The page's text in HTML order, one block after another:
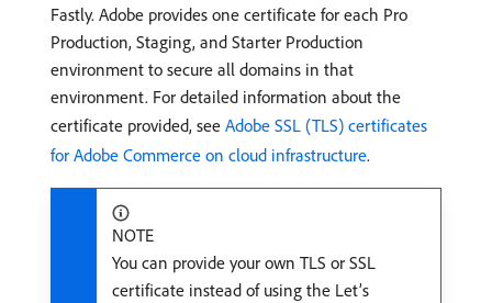
Fastly. Adobe provides one certificate for each Pro
Production, Staging, and Starter Production
environment to secure all domains in that
environment. For detailed information about the
certificate provided, see Adobe SSL (TLS) certificates
for Adobe Commerce on cloud infrastructure.
NOTE
You can provide your own TLS or SSL
certificate instead of using the Let’s